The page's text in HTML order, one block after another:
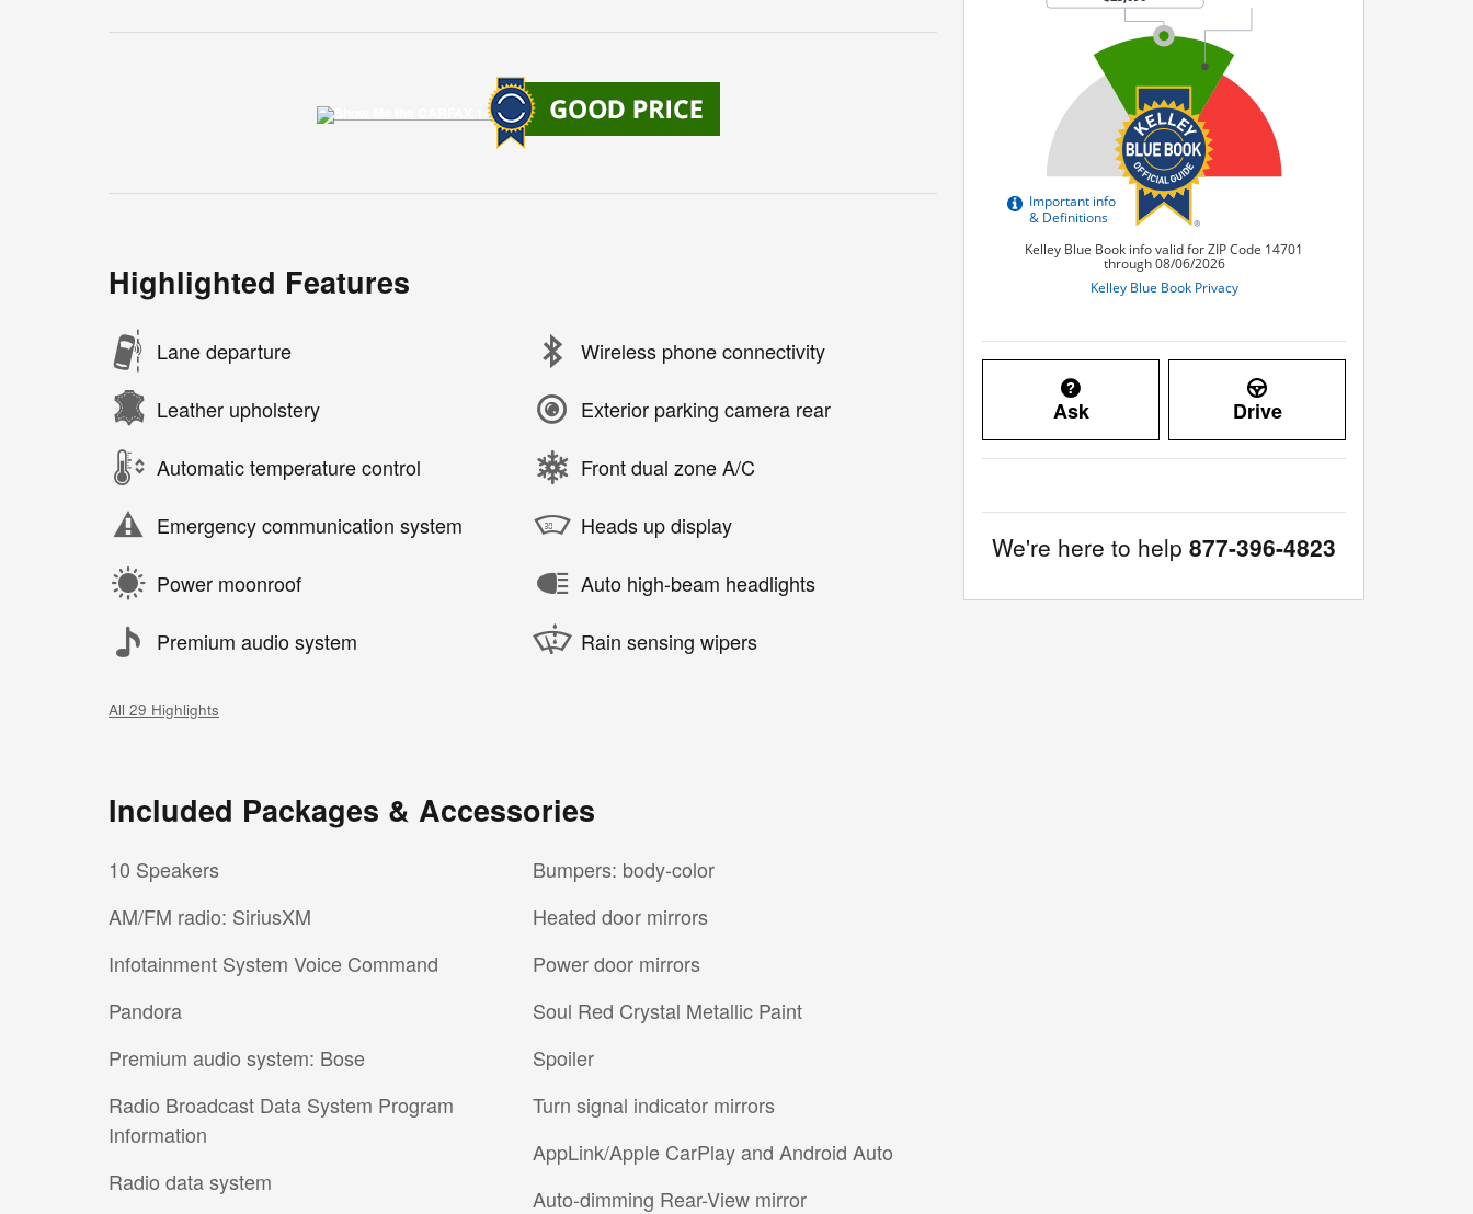
Highlighted Features
Lane departure
Leather upholstery
Automatic temperature control
Emergency communication system
Power moonroof
Premium audio system
Wireless phone connectivity
Exterior parking camera rear
Front dual zone A/C
Heads up display
Auto high-beam headlights
Rain sensing wipers
All 29 Highlights
Included Packages & Accessories
10 Speakers
AM/FM radio: SiriusXM
Infotainment System Voice Command
Pandora
Premium audio system: Bose
Radio Broadcast Data System Program
Information
Radio data system
Bumpers: body-color
Heated door mirrors
Power door mirrors
Soul Red Crystal Metallic Paint
Spoiler
Turn signal indicator mirrors
AppLink/Apple CarPlay and Android Auto
Auto-dimming Rear-View mirror
Ask Drive
We're here to help 877-396-4823